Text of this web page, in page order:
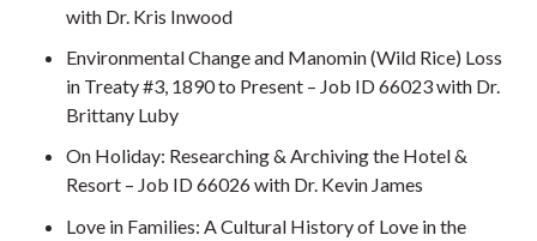
with Dr. Kris Inwood
Environmental Change and Manomin (Wild Rice) Loss
in Treaty #3, 1890 to Present – Job ID 66023 with Dr.
Brittany Luby
On Holiday: Researching & Archiving the Hotel &
Resort – Job ID 66026 with Dr. Kevin James
Love in Families: A Cultural History of Love in the